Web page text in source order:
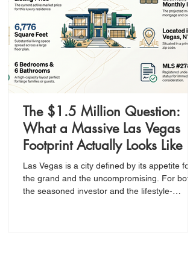
The $1.5 Million Question:
What a Massive Las Vegas
Footprint Actually Looks Like in
Today’s Market
Las Vegas is a city defined by its appetite for
the grand and the uncompromising. For both
the seasoned investor and the lifestyle-